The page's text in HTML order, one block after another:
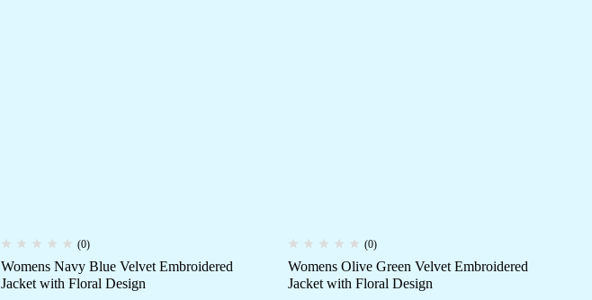
(0)
Womens Navy Blue Velvet Embroidered
Jacket with Floral Design
(0)
Womens Olive Green Velvet Embroidered
Jacket with Floral Design